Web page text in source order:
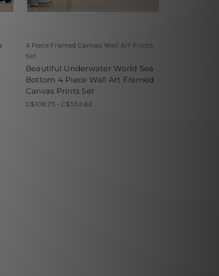
4 Piece Framed Canvas Wall Art Prints
Set
Beautiful Underwater World Sea
Bottom 4 Piece Wall Art Framed
Canvas Prints Set
C$108.75 - C$553.62